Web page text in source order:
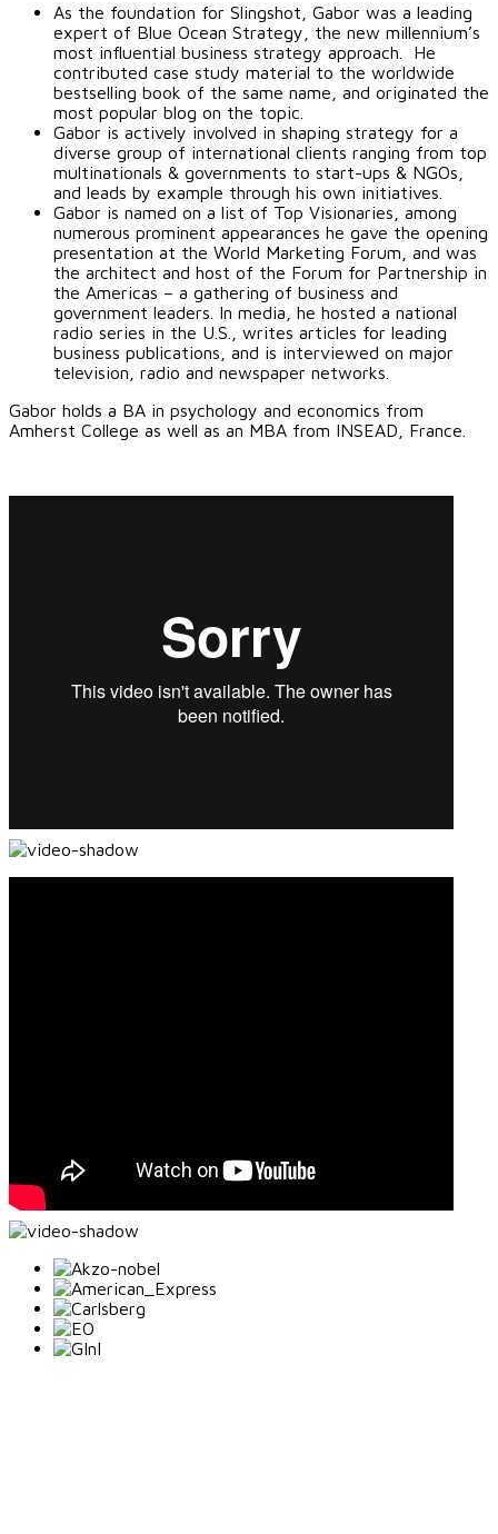
As the foundation for Slingshot, Gabor was a leading
expert of Blue Ocean Strategy, the new millennium’s
most influential business strategy approach. He
contributed case study material to the worldwide
bestselling book of the same name, and originated the
most popular blog on the topic.
Gabor is actively involved in shaping strategy for a
diverse group of international clients ranging from top
multinationals & governments to start-ups & NGOs,
and leads by example through his own initiatives.
Gabor is named on a list of Top Visionaries, among
numerous prominent appearances he gave the opening
presentation at the World Marketing Forum, and was
the architect and host of the Forum for Partnership in
the Americas – a gathering of business and
government leaders. In media, he hosted a national
radio series in the U.S., writes articles for leading
business publications, and is interviewed on major
television, radio and newspaper networks.
Gabor holds a BA in psychology and economics from
Amherst College as well as an MBA from INSEAD, France.